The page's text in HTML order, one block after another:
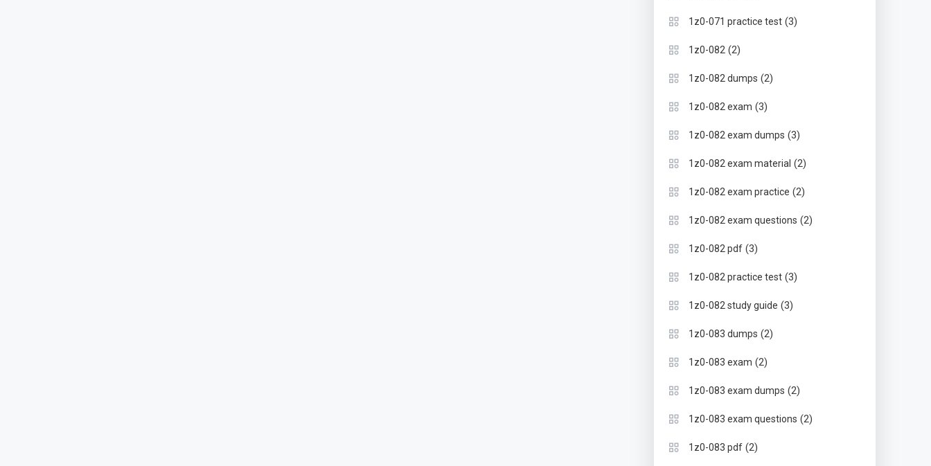
1z0-071 practice test (3)
1z0-082 (2)
1z0-082 dumps (2)
1z0-082 exam (3)
1z0-082 exam dumps (3)
1z0-082 exam material (2)
1z0-082 exam practice (2)
1z0-082 exam questions (2)
1z0-082 pdf (3)
1z0-082 practice test (3)
1z0-082 study guide (3)
1z0-083 dumps (2)
1z0-083 exam (2)
1z0-083 exam dumps (2)
1z0-083 exam questions (2)
1z0-083 pdf (2)